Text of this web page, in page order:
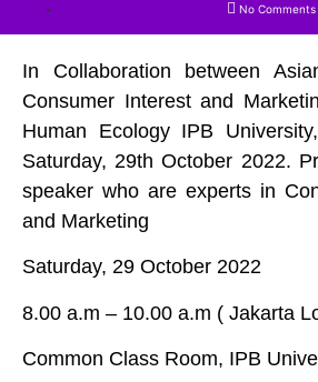
No Comments
In Collaboration between
Consumer Interest and
Human Ecology IPB
Saturday, 29th October 2022.
speaker who are experts in
and Marketing
Saturday, 29 October 2022
8.00 a.m – 10.00 a.m ( Jakarta
Common Class Room, IPB